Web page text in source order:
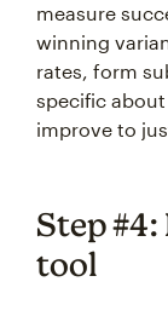
measure
winning
rates, form
specific
improve to
Step
tool